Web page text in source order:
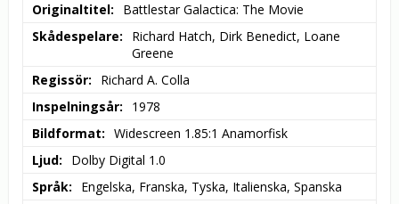
Originaltitel
Battlestar Galactica: The Movie
Skådespelare
Richard Hatch, Dirk Benedict, Loane
Greene
Regissör
Richard A. Colla
Inspelningsår
1978
Bildformat
Widescreen 1.85:1 Anamorfisk
Ljud
Dolby Digital 1.0
Språk
Engelska, Franska, Tyska, Italienska, Spanska